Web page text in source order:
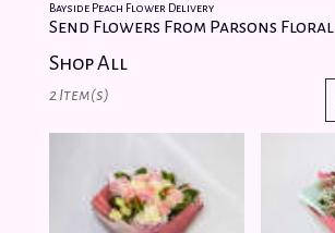
Bayside Peach Flower Delivery
Send Flowers From Parsons Floral
Shop All
Best2 Item(s)